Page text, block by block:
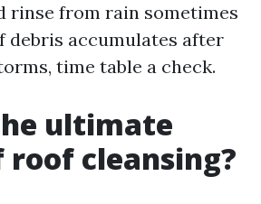
rinse from rain sometimes
debris accumulates after
time table a check.
ultimate
roof cleansing?